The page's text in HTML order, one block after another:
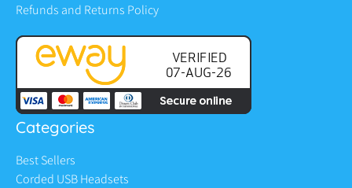
Refunds and Returns Policy
Categories
Best Sellers
Corded USB Headsets